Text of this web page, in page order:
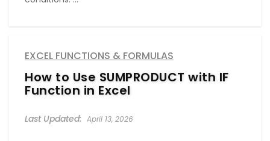
EXCEL FUNCTIONS & FORMULAS
How to Use SUMPRODUCT with IF
Function in Excel
April 13, 2026